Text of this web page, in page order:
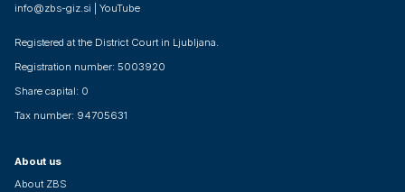
info@zbs-giz.si
YouTube
Registered at the District Court in Ljubljana.
Registration number: 5003920
Share capital: 0
Tax number: 94705631
About us
About ZBS